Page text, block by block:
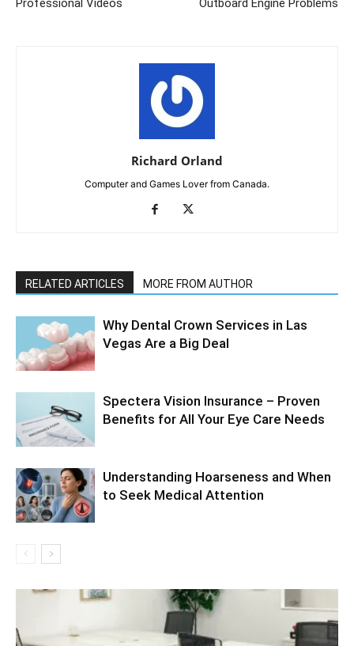
Professional Videos Outboard Engine Problems
Richard Orland
Computer and Games Lover from Canada.
RELATED ARTICLES MORE FROM AUTHOR
Why Dental Crown Services in Las
Vegas Are a Big Deal
Spectera Vision Insurance – Proven
Benefits for All Your Eye Care Needs
Understanding Hoarseness and When
to Seek Medical Attention